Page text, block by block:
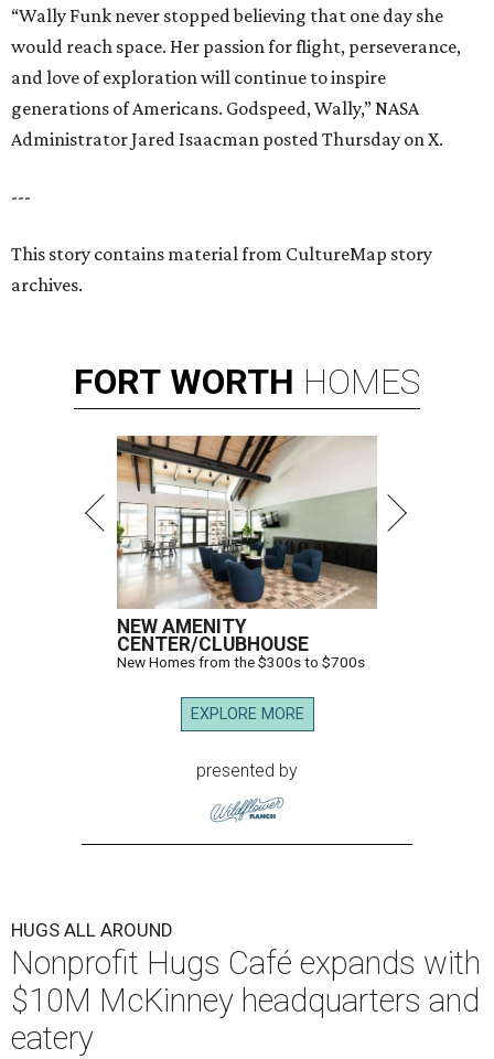
“Wally Funk never stopped believing that one day she
would reach space. Her passion for flight, perseverance,
and love of exploration will continue to inspire
generations of Americans. Godspeed, Wally,” NASA
Administrator Jared Isaacman posted Thursday on X.
---
This story contains material from CultureMap story
archives.
FORT WORTH HOMES
NEW AMENITY
CENTER/CLUBHOUSE
New Homes from the $300s to $700s
EXPLORE MORE
presented by
HUGS ALL AROUND
Nonprofit Hugs Café expands with
$10M McKinney headquarters and
eatery